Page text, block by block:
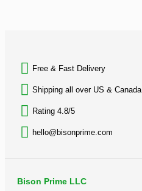
Free & Fast Delivery​
Shipping all over US & Canada
Rating 4.8/5
hello@bisonprime.com
Bison Prime LLC